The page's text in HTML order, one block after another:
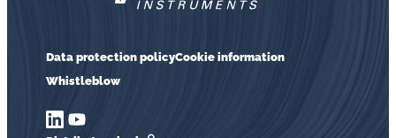
Data protection policyCookie information
Whistleblow